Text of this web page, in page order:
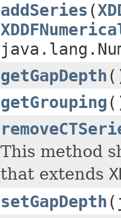
addSeries (
getGapDepth
getGrouping
This method
that extends
setGapDepth